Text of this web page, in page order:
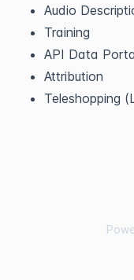
Audio
Training
API Data
Attribution
Teleshopping